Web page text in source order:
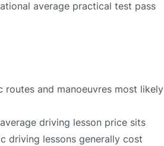
average practical test pass
and manoeuvres most likely
driving lesson price sits
driving lessons generally cost